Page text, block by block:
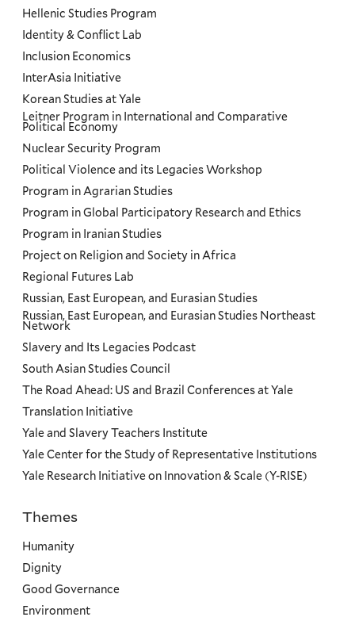
Hellenic Studies Program
Identity & Conflict Lab
Inclusion Economics
InterAsia Initiative
Korean Studies at Yale
Leitner Program in International and Comparative
Political Economy
Nuclear Security Program
Political Violence and its Legacies Workshop
Program in Agrarian Studies
Program in Global Participatory Research and Ethics
Program in Iranian Studies
Project on Religion and Society in Africa
Regional Futures Lab
Russian, East European, and Eurasian Studies
Russian, East European, and Eurasian Studies Northeast
Network
Slavery and Its Legacies Podcast
South Asian Studies Council
The Road Ahead: US and Brazil Conferences at Yale
Translation Initiative
Yale and Slavery Teachers Institute
Yale Center for the Study of Representative Institutions
Yale Research Initiative on Innovation & Scale (Y-RISE)
Priorities
Themes
Humanity
Dignity
Good Governance
Environment